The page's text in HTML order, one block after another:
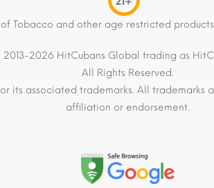
Tobacco and other age restricted
2026 HitCubans Global trading as
All Rights Reserved.
its associated trademarks. All
affiliation or endorsement.